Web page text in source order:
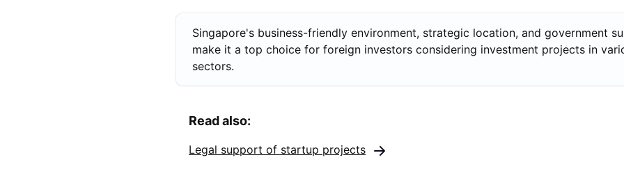
Singapore's business-friendly environment, strategic location, and government
make it a top choice for foreign investors considering investment projects in
sectors.
Read also:
Legal support of startup projects